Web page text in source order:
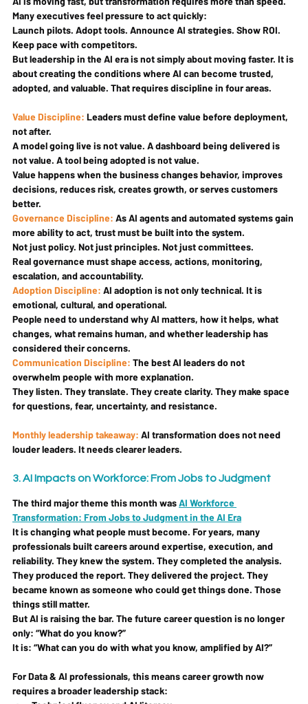
Many executives feel pressure to act quickly:
Launch pilots. Adopt tools. Announce AI strategies. Show ROI.
Keep pace with competitors.
But leadership in the AI era is not simply about moving faster. It is
about creating the conditions where AI can become trusted,
adopted, and valuable. That requires discipline in four areas.
Value Discipline: Leaders must define value before deployment,
not after.
A model going live is not value. A dashboard being delivered is
not value. A tool being adopted is not value.
Value happens when the business changes behavior, improves
decisions, reduces risk, creates growth, or serves customers
better.
Governance Discipline: As AI agents and automated systems gain
more ability to act, trust must be built into the system.
Not just policy. Not just principles. Not just committees.
Real governance must shape access, actions, monitoring,
escalation, and accountability.
Adoption Discipline: AI adoption is not only technical. It is
emotional, cultural, and operational.
People need to understand why AI matters, how it helps, what
changes, what remains human, and whether leadership has
considered their concerns.
Communication Discipline: The best AI leaders do not
overwhelm people with more explanation.
They listen. They translate. They create clarity. They make space
for questions, fear, uncertainty, and resistance.
Monthly leadership takeaway: AI transformation does not need
louder leaders. It needs clearer leaders.
3. AI Impacts on Workforce: From Jobs to Judgment
The third major theme this month was AI Workforce
Transformation: From Jobs to Judgment in the AI Era
It is changing what people must become. For years, many
professionals built careers around expertise, execution, and
reliability. They knew the system. They completed the analysis.
They produced the report. They delivered the project. They
became known as someone who could get things done. Those
things still matter.
But AI is raising the bar. The future career question is no longer
only: “What do you know?”
It is: “What can you do with what you know, amplified by AI?”
For Data & AI professionals, this means career growth now
requires a broader leadership stack: